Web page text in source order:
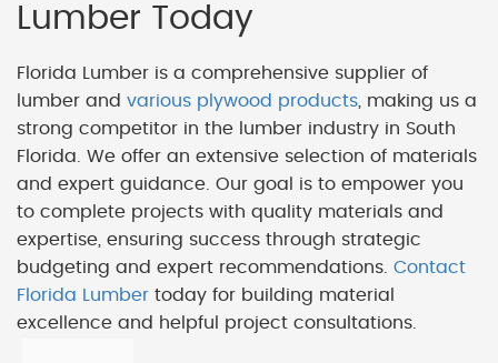
Lumber Today
Florida Lumber is a comprehensive supplier of
lumber and various plywood products , making us a
strong competitor in the lumber industry in South
Florida. We offer an extensive selection of materials
and expert guidance. Our goal is to empower you
to complete projects with quality materials and
expertise, ensuring success through strategic
budgeting and expert recommendations. Contact
Florida Lumber today for building material
excellence and helpful project consultations.